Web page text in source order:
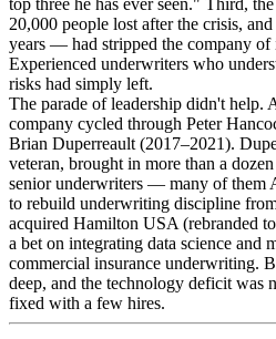
20,000 people lost after the crisis,
years — had stripped the company
Experienced underwriters who
risks had simply left.
The parade of leadership didn't help.
company cycled through Peter
Brian Duperreault (2017–2021).
veteran, brought in more than a
senior underwriters — many of
to rebuild underwriting discipline
acquired Hamilton USA (rebranded
a bet on integrating data science and
commercial insurance underwriting.
deep, and the technology deficit was
fixed with a few hires.